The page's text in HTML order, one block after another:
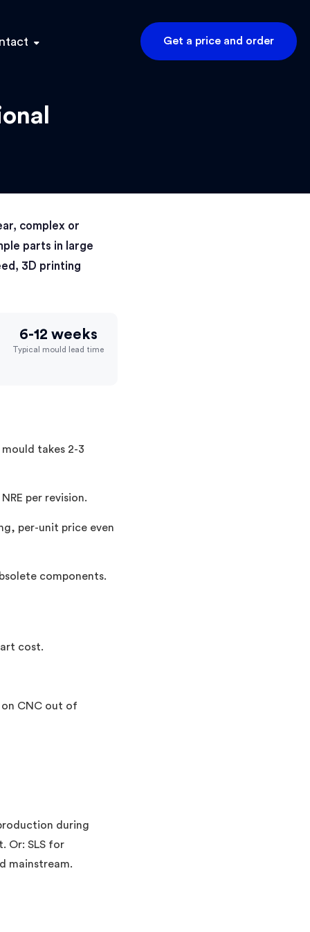
Get a price and order
complex or
parts in large
3D printing
6-12 weeks
Typical mould lead time
takes 2-3
per revision.
per-unit price even
components.
cost.
CNC out of
during
Or: SLS for
mainstream.